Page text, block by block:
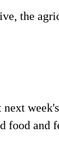
the
next
food and